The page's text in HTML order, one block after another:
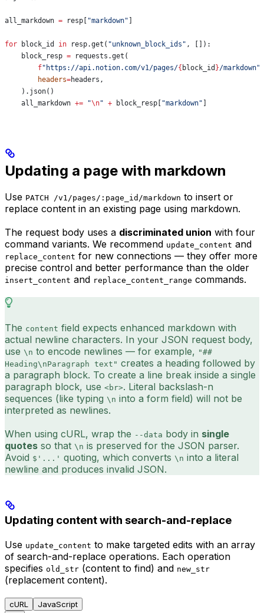
all_markdown = resp[ "markdown"
for block_id in resp.get( "unknown_block_ids" , []):
    block_resp
= requests.get(
        f
"https://api.notion.com/v1/pages/{ block_id }/markdown"
        headers
=headers,
    ).json()
    all_markdown
+= "\n" + block_resp[ "markdown"
Updating a page with markdown
Use PATCH /v1/pages/:page_id/markdown to insert or
replace content in an existing page using markdown.
The request body uses a discriminated union with four
command variants. We recommend update_content and
replace_content for new connections — they offer more
precise control and better performance than the older
insert_content and replace_content_range commands.
The content field expects enhanced markdown with
actual newline characters. In your JSON request body,
use \n to encode newlines — for example, "##
Heading\nParagraph text" creates a heading followed by
a paragraph block. To create a line break inside a single
paragraph block, use <br>. Literal backslash-n
sequences (like typing \n into a form field) will not be
interpreted as newlines.
When using cURL, wrap the --data body in single
quotes so that \n is preserved for the JSON parser.
Avoid $'...' quoting, which converts \n into a literal
newline and produces invalid JSON.
Updating content with search-and-replace
Use update_content to make targeted edits with an array
of search-and-replace operations. Each operation
specifies old_str (content to find) and new_str
(replacement content).
cURL JavaScript